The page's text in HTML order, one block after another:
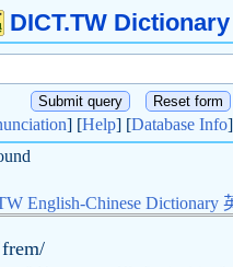
DICT.TW
] [Help] [Database Info
English-Chinese Dictionary